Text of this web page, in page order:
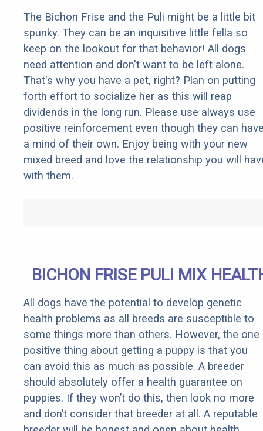
The Bichon Frise and the Puli might be a little bit
spunky. They can be an inquisitive little fella so
keep on the lookout for that behavior! All dogs
need attention and don't want to be left alone.
That's why you have a pet, right? Plan on putting
forth effort to socialize her as this will reap
dividends in the long run. Please use always use
positive reinforcement even though they can
a mind of their own. Enjoy being with your new
mixed breed and love the relationship you will
with them.
BICHON FRISE PULI MIX
All dogs have the potential to develop genetic
health problems as all breeds are susceptible to
some things more than others. However, the one
positive thing about getting a puppy is that you
can avoid this as much as possible. A breeder
should absolutely offer a health guarantee on
puppies. If they won’t do this, then look no more
and don’t consider that breeder at all. A reputable